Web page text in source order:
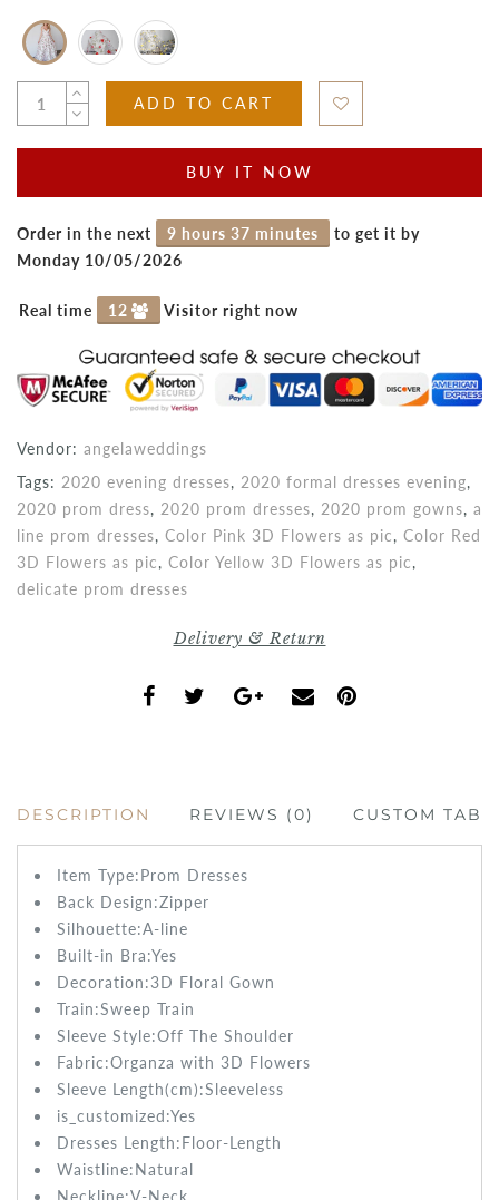
ADD TO CART
BUY IT NOW
Order in the next 9 hours 37 minutes
to get it by
Monday 10/05/2026
Real time 12 Visitor right now
Vendor: angelaweddings
Tags: 2020 evening dresses, 2020 formal dresses evening,
2020 prom dress, 2020 prom dresses, 2020 prom gowns, a
line prom dresses, Color Pink 3D Flowers as pic, Color Red
3D Flowers as pic, Color Yellow 3D Flowers as pic,
delicate prom dresses
Delivery & Return
DESCRIPTION REVIEWS (0) CUSTOM TAB
Item Type:Prom Dresses
Back Design:Zipper
Silhouette:A-line
Built-in Bra:Yes
Decoration:3D Floral Gown
Train:Sweep Train
Sleeve Style:Off The Shoulder
Fabric:Organza with 3D Flowers
Sleeve Length(cm):Sleeveless
is_customized:Yes
Dresses Length:Floor-Length
Waistline:Natural
Neckline:V-Neck